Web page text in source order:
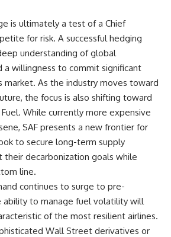
is ultimately a test of a Chief
for risk. A successful hedging
understanding of global
a willingness to commit significant
As the industry moves toward
the focus is also shifting toward
While currently more expensive
SAF presents a new frontier for
to secure long-term supply
decarbonization goals while
line.
continues to surge to pre-
ability to manage fuel volatility will
of the most resilient airlines.
Wall Street derivatives or